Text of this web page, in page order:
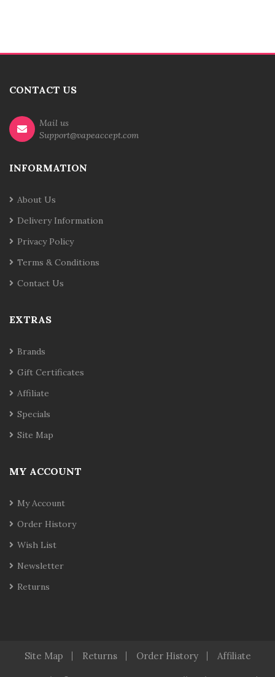
CONTACT US
Mail us
Support@vapeaccept.com
INFORMATION
About Us
Delivery Information
Privacy Policy
Terms & Conditions
Contact Us
EXTRAS
Brands
Gift Certificates
Affiliate
Specials
Site Map
MY ACCOUNT
My Account
Order History
Wish List
Newsletter
Returns
Site Map Returns Order History Affiliate